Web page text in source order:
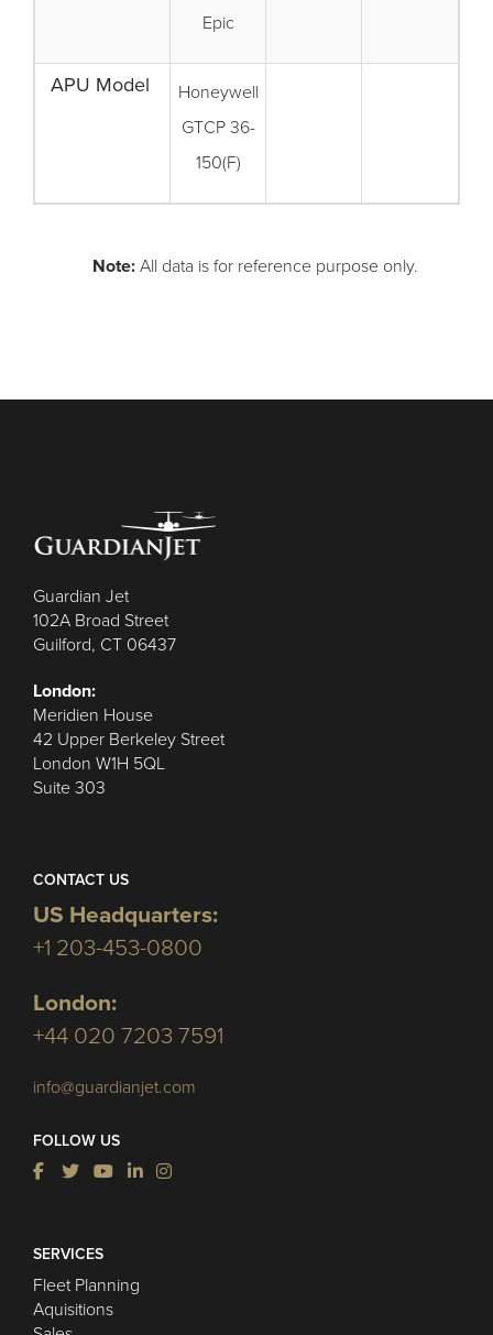
Epic
APU Model
Honeywell
GTCP 36-
150(F)
Note: All data is for reference purpose only.
Guardian Jet
102A Broad Street
Guilford, CT 06437
London:
Meridien House
42 Upper Berkeley Street
London W1H 5QL
Suite 303
CONTACT US
US Headquarters:
+1 203-453-0800
London:
+44 020 7203 7591
info@guardianjet.com
FOLLOW US
SERVICES
Fleet Planning
Aquisitions